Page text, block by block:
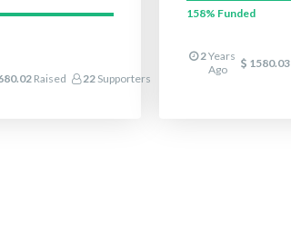
Raised 22 Supporters
158% Funded
2Years
Ago
1580.03